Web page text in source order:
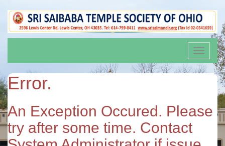
Toggle
Error.
An Exception Occured. Please
try after some time. Contact